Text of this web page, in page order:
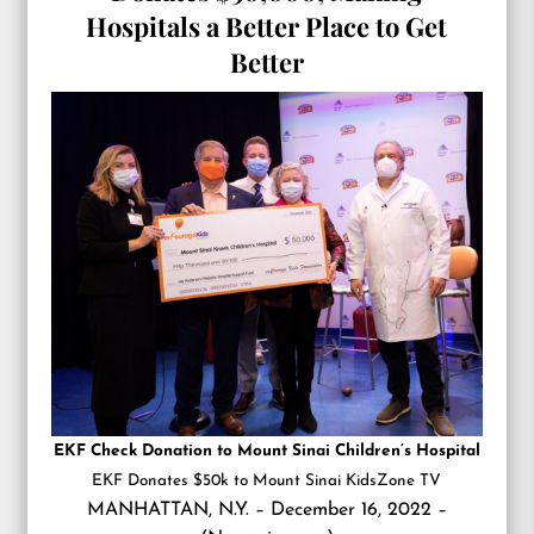
Hospitals a Better Place to Get
Better
EKF Check Donation to Mount Sinai Children’s Hospital
EKF Donates $50k to Mount Sinai KidsZone TV
MANHATTAN, N.Y. – December 16, 2022 –